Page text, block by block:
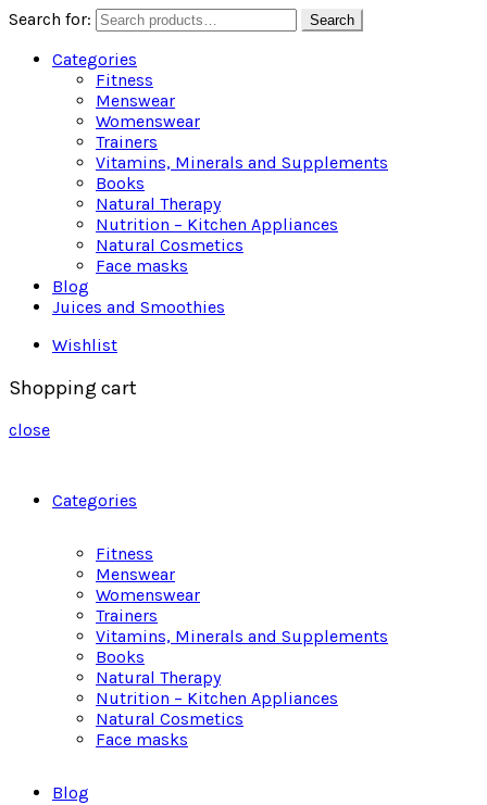
Search for: Search
Categories
Fitness
Menswear
Womenswear
Trainers
Vitamins, Minerals and Supplements
Books
Natural Therapy
Nutrition – Kitchen Appliances
Natural Cosmetics
Face masks
Blog
Juices and Smoothies
Wishlist
Shopping cart
close
Categories
Fitness
Menswear
Womenswear
Trainers
Vitamins, Minerals and Supplements
Books
Natural Therapy
Nutrition – Kitchen Appliances
Natural Cosmetics
Face masks
Blog